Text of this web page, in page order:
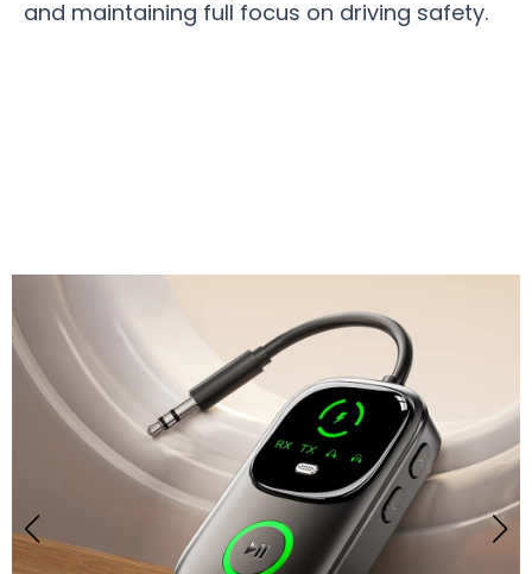
and maintaining full focus on driving safety.